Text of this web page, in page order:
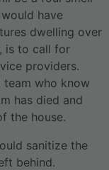
have
dwelling over
is to call for
providers.
team who know
has died and
the house.
sanitize the
behind.